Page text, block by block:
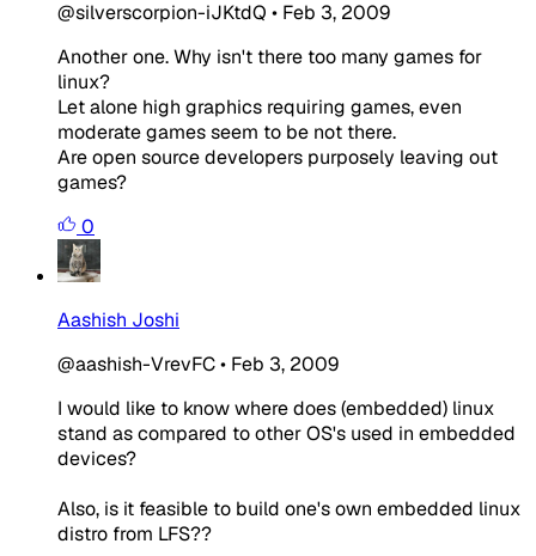
@silverscorpion-iJKtdQ • Feb 3, 2009
Another one. Why isn't there too many games for
linux?
Let alone high graphics requiring games, even
moderate games seem to be not there.
Are open source developers purposely leaving out
games?
0
Aashish Joshi
@aashish-VrevFC• Feb 3, 2009
I would like to know where does (embedded) linux
stand as compared to other OS's used in embedded
devices?
Also, is it feasible to build one's own embedded linux
distro from LFS??